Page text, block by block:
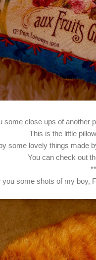
some close ups of another
This is the little
some lovely things made
You can check out
you some shots of my